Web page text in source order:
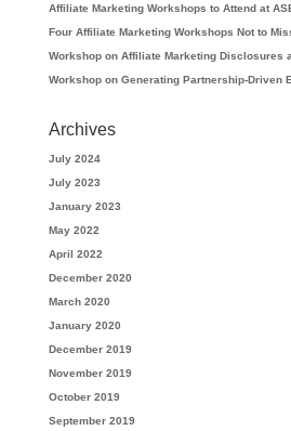
Affiliate Marketing Workshops to Attend at
Four Affiliate Marketing Workshops Not to
Workshop on Affiliate Marketing Disclosures
Workshop on Generating Partnership-Driven
Archives
July 2024
July 2023
January 2023
May 2022
April 2022
December 2020
March 2020
January 2020
December 2019
November 2019
October 2019
September 2019